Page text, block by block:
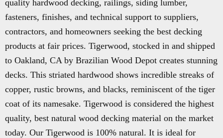
quality hardwood decking, railings, siding lumber,
fasteners, finishes, and technical support to suppliers,
contractors, and homeowners seeking the best decking
products at fair prices. Tigerwood, stocked in and shipped
to Oakland, CA by Brazilian Wood Depot creates stunning
decks. This striated hardwood shows incredible streaks of
copper, rustic browns, and blacks, reminiscent of the tiger
coat of its namesake. Tigerwood is considered the highest
quality, best natural wood decking material on the market
today. Our Tigerwood is 100% natural. It is ideal for